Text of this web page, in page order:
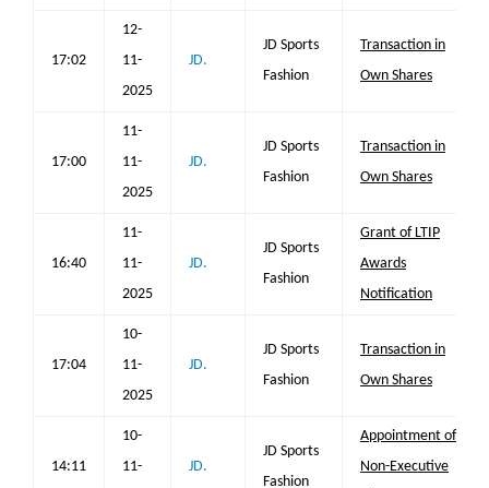
17:02
12-
11-
2025
JD.
JD Sports
Fashion
Transaction in
Own Shares
17:00
11-
11-
2025
JD.
JD Sports
Fashion
Transaction in
Own Shares
16:40
11-
11-
2025
JD.
JD Sports
Fashion
Grant of LTIP
Awards
Notification
17:04
10-
11-
2025
JD.
JD Sports
Fashion
Transaction in
Own Shares
14:11
10-
11-
JD.
JD Sports
Fashion
Appointment of
Non-Executive